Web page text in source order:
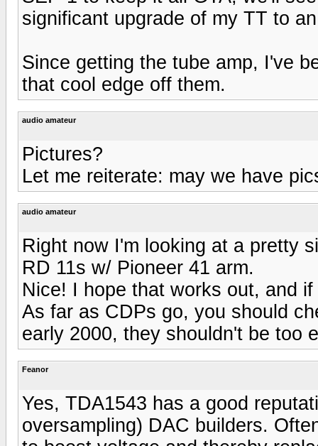
significant upgrade of my TT to
Since getting the tube amp, I've
that cool edge off them.
audio amateur
Pictures?
Let me reiterate: may we have
audio amateur
Right now I'm looking at a pretty
RD 11s w/ Pioneer 41 arm.
Nice! I hope that works out, and
As far as CDPs go, you should
early 2000, they shouldn't be too
Feanor
Yes, TDA1543 has a good
oversampling) DAC builders.